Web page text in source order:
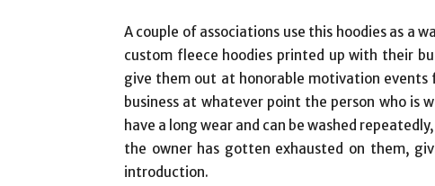
A couple of associations use this hoodies as a
custom fleece hoodies printed up with their
give them out at honorable motivation
business at whatever point the person who is
have a long wear and can be washed
the owner has gotten exhausted on them,
introduction.